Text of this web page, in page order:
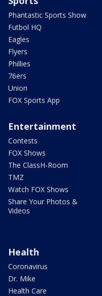
Phantastic Sports Show
Futbol HQ
Eagles
Flyers
Phillies
76ers
Union
FOX Sports App
Entertainment
Contests
FOX Shows
The ClassH-Room
TMZ
Watch FOX Shows
Share Your Photos &
Videos
Health
Coronavirus
Dr. Mike
Health Care